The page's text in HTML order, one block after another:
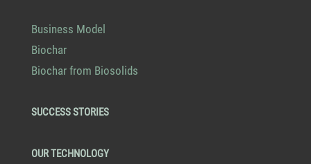
Business Model
Biochar
Biochar from Biosolids
SUCCESS STORIES
OUR TECHNOLOGY